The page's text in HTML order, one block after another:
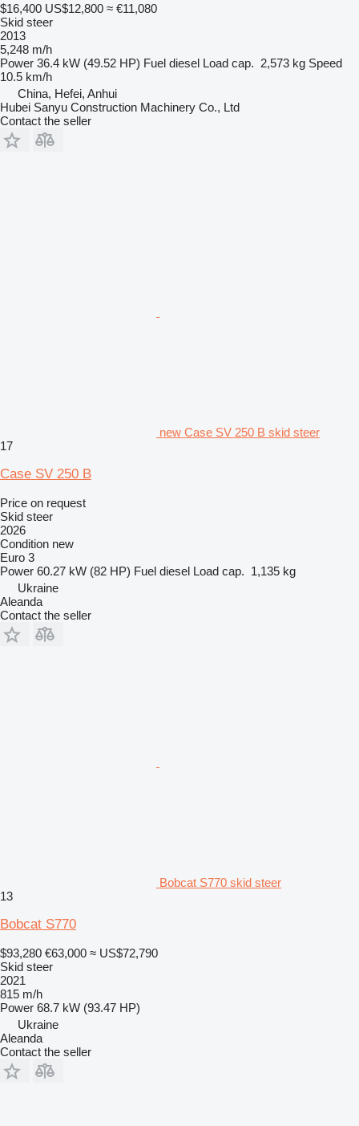
$16,400 US$12,800 ≈ €11,080
Skid steer
2013
5,248 m/h
Power 36.4 kW (49.52 HP) Fuel diesel Load cap. 2,573 kg Speed
10.5 km/h
China, Hefei, Anhui
Hubei Sanyu Construction Machinery Co., Ltd
Contact the seller
new Case SV 250 B skid steer
17
Case SV 250 B
Price on request
Skid steer
2026
Condition new
Euro 3
Power 60.27 kW (82 HP) Fuel diesel Load cap. 1,135 kg
Ukraine
Aleanda
Contact the seller
Bobcat S770 skid steer
13
Bobcat S770
$93,280 €63,000 ≈ US$72,790
Skid steer
2021
815 m/h
Power 68.7 kW (93.47 HP)
Ukraine
Aleanda
Contact the seller